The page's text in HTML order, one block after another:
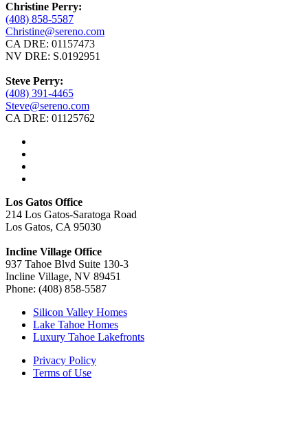
Christine Perry:
(408) 858-5587
Christine@sereno.com
CA DRE: 01157473
NV DRE: S.0192951
Steve Perry:
(408) 391-4465
Steve@sereno.com
CA DRE: 01125762
Los Gatos Office
214 Los Gatos-Saratoga Road
Los Gatos, CA 95030
Incline Village Office
937 Tahoe Blvd Suite 130-3
Incline Village, NV 89451
Phone: (408) 858-5587
Silicon Valley Homes
Lake Tahoe Homes
Luxury Tahoe Lakefronts
Privacy Policy
Terms of Use